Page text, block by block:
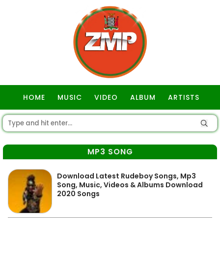
HOME MUSIC VIDEO ALBUM ARTISTS
MP3 SONG
Download Latest Rudeboy Songs, Mp3
Song, Music, Videos & Albums Download
2020 Songs